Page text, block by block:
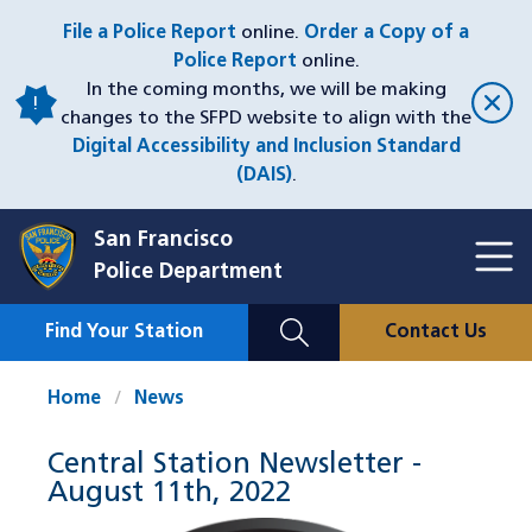
content
File a Police Report online. Order a Copy of a
Police Report online.
In the coming months, we will be making
changes to the SFPD website to align with the
Digital Accessibility and Inclusion Standard
(DAIS).
San Francisco
Police Department
Mobile
Find Your Station Contact Us
Home News
Central Station Newsletter -
August 11th, 2022